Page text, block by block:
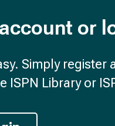
or
Simply
ISPN Library or